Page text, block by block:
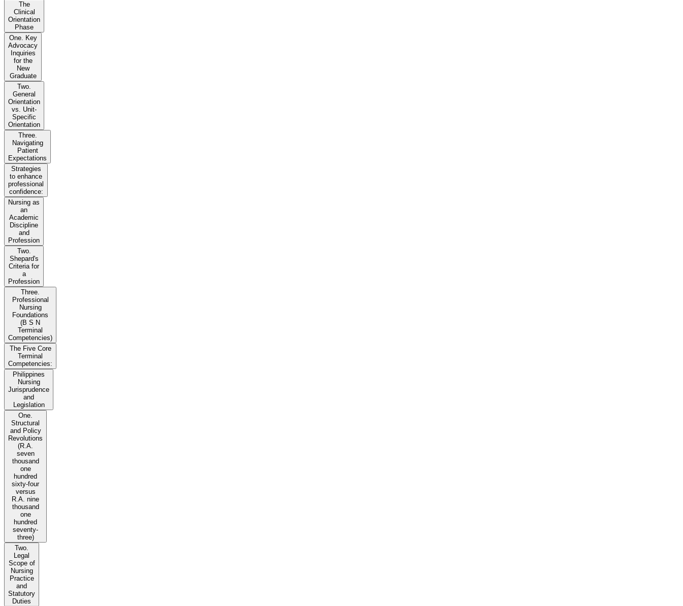
The
Clinical
Orientation
Phase
One. Key
Advocacy
Inquiries
for the
New
Graduate
Two.
General
Orientation
vs. Unit-
Specific
Orientation
Three.
Navigating
Patient
Expectations
Strategies
to enhance
professional
confidence:
Nursing as
an
Academic
Discipline
and
Profession
Two.
Shepard's
Criteria for
a
Profession
Three.
Professional
Nursing
Foundations
(B S N
Terminal
Competencies)
The Five Core
Terminal
Competencies:
Philippines
Nursing
Jurisprudence
and
Legislation
One.
Structural
and Policy
Revolutions
(R.A.
seven
thousand
one
hundred
sixty-four
versus
R.A. nine
thousand
one
hundred
seventy-
three)
Two.
Legal
Scope of
Nursing
Practice
and
Statutory
Duties